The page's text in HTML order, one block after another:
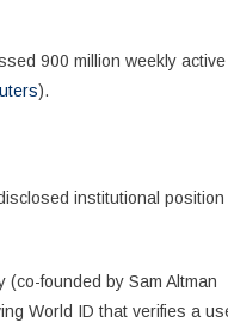
900 million weekly active
).
institutional position
founded by Sam Altman
World ID that verifies a